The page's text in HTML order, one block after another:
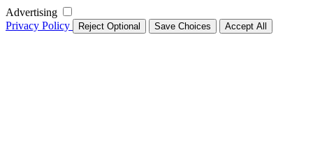
Advertising
Privacy Policy
Reject Optional Save Choices Accept All